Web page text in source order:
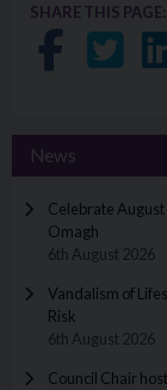
SHARE THIS PAGE:
Share
News
Celebrate
Omagh
6th August 2026
Vandalism of
Risk
6th August 2026
Council Chair